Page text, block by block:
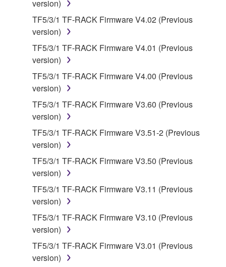
SOFTWARE shall encompass any updates to the
accompanying software and data. While ownership
of the storage media in which the SOFTWARE is
stored rests with you, the SOFTWARE itself is
owned by Yamaha and/or Yamaha's licensor(s), and
is protected by relevant copyright laws and all
applicable treaty provisions. While you are entitled to
claim ownership of the data created with the use of
SOFTWARE, the SOFTWARE will continue to be
protected under relevant copyrights.
2. RESTRICTIONS
You may not engage in reverse engineering,
deriving a source code form of the SOFTWARE
by any method whatsoever.
You may not reproduce, modify, change, rent,
lease, or distribute the SOFTWARE in whole or
in part, or create derivative works of the
SOFTWARE.
version)
TF5/3/1 TF-RACK Firmware V4.02 (Previous
version)
TF5/3/1 TF-RACK Firmware V4.01 (Previous
version)
TF5/3/1 TF-RACK Firmware V4.00 (Previous
version)
TF5/3/1 TF-RACK Firmware V3.60 (Previous
version)
TF5/3/1 TF-RACK Firmware V3.51-2 (Previous
version)
TF5/3/1 TF-RACK Firmware V3.50 (Previous
version)
TF5/3/1 TF-RACK Firmware V3.11 (Previous
version)
TF5/3/1 TF-RACK Firmware V3.10 (Previous
version)
TF5/3/1 TF-RACK Firmware V3.01 (Previous
version)